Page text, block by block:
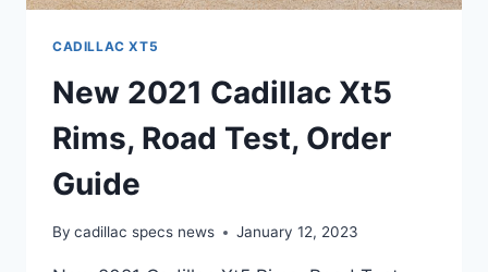
CADILLAC XT5
New 2021 Cadillac Xt5
Rims, Road Test, Order
Guide
By cadillac specs news January 12, 2023